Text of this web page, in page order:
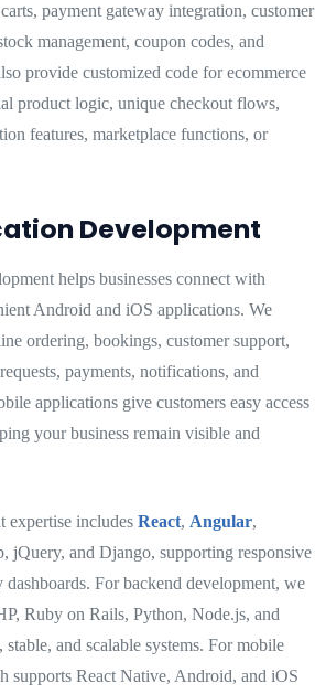
payment gateway integration, customer
management, coupon codes, and
provide customized code for ecommerce
product logic, unique checkout flows,
features, marketplace functions, or
Development
helps businesses connect with
Android and iOS applications. We
ordering, bookings, customer support,
payments, notifications, and
applications give customers easy access
your business remain visible and
expertise includes React, Angular,
jQuery, and Django, supporting responsive
For backend development, we
Ruby on Rails, Python, Node.js, and
and scalable systems. For mobile
supports React Native, Android, and iOS